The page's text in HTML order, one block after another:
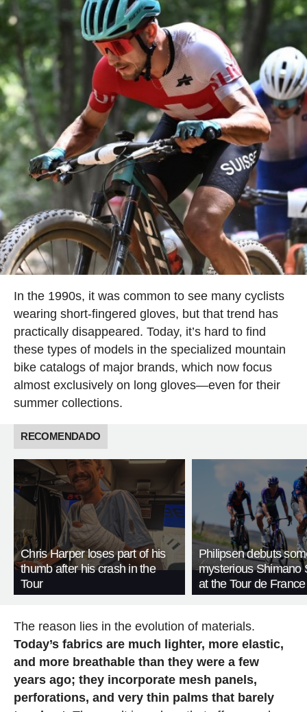
In the 1990s, it was common to see many cyclists
wearing short-fingered gloves, but that trend has
practically disappeared. Today, it’s hard to find
these types of models in the specialized mountain
bike catalogs of major brands, which now focus
almost exclusively on long gloves—even for their
summer collections.
RECOMENDADO
Chris Harper loses part of his
thumb after his crash in the
Tour
Philipsen debuts
mysterious Shimano
at the Tour de France
The reason lies in the evolution of materials.
Today’s fabrics are much lighter, more elastic,
and more breathable than they were a few
years ago; they incorporate mesh panels,
perforations, and very thin palms that barely